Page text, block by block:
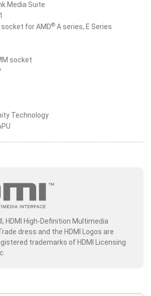
Media Suite
socket for AMD® A series, E Series
socket
Technology
HDMI High-Definition Multimedia
dress and the HDMI Logos are
trademarks of HDMI Licensing